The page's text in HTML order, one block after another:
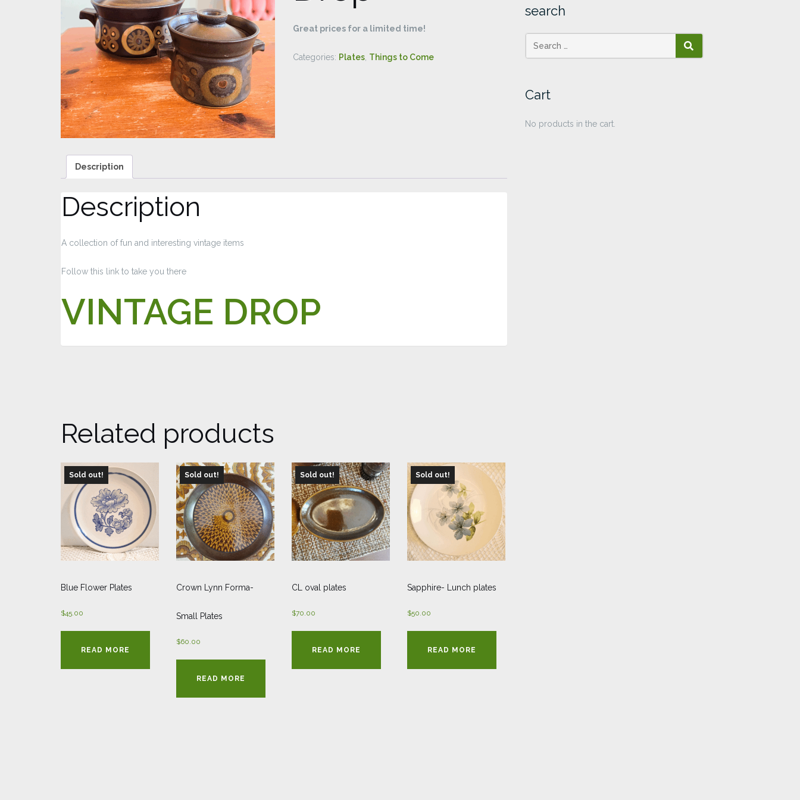
Great prices for a limited time!
Categories: Plates Things to Come
Description
Description
A collection of fun and interesting vintage items
Follow this link to take you there
VINTAGE DROP
Related products
Sold out!
Blue Flower Plates
$45.00
READ MORE
Sold out!
Crown Lynn Forma-
Small Plates
$60.00
READ MORE
Sold out!
CL oval plates
$70.00
READ MORE
Sold out!
Sapphire- Lunch plates
$50.00
READ MORE
search
SEARCH
Cart
No products in the cart.